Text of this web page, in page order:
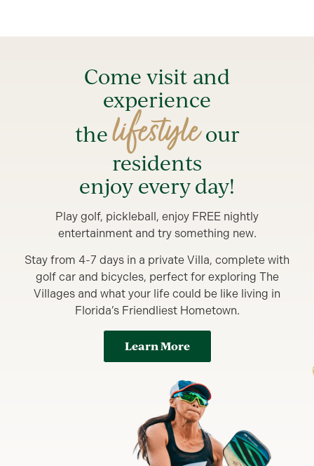
Come visit and
experience
thelifestyleour
residents
enjoy every day!
Play golf, pickleball, enjoy FREE nightly
entertainment and try something new.
Stay from 4-7 days in a private Villa, complete with
golf car and bicycles, perfect for exploring The
Villages and what your life could be like living in
Florida’s Friendliest Hometown.
Learn More